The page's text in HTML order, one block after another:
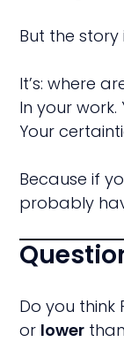
But the story
It’s: where
In your work.
Your
Because if
probably
Do you think
or lower